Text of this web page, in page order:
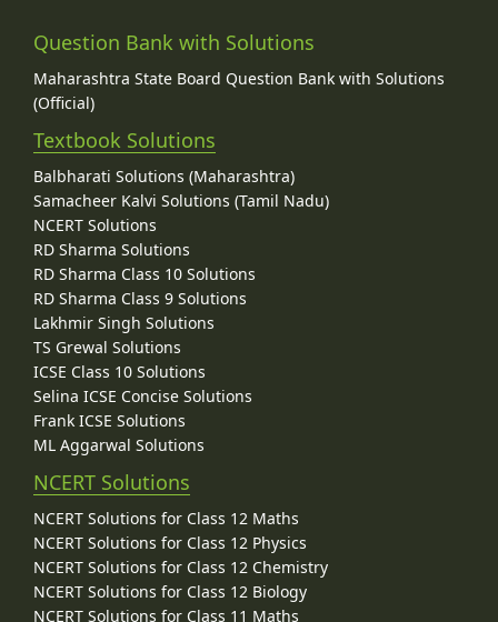
Question Bank with Solutions
Maharashtra State Board Question Bank with Solutions
(Official)
Textbook Solutions
Balbharati Solutions (Maharashtra)
Samacheer Kalvi Solutions (Tamil Nadu)
NCERT Solutions
RD Sharma Solutions
RD Sharma Class 10 Solutions
RD Sharma Class 9 Solutions
Lakhmir Singh Solutions
TS Grewal Solutions
ICSE Class 10 Solutions
Selina ICSE Concise Solutions
Frank ICSE Solutions
ML Aggarwal Solutions
NCERT Solutions
NCERT Solutions for Class 12 Maths
NCERT Solutions for Class 12 Physics
NCERT Solutions for Class 12 Chemistry
NCERT Solutions for Class 12 Biology
NCERT Solutions for Class 11 Maths